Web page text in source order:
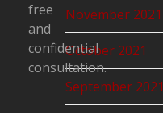
November 2021
October 2021
September 2021
free
and
confidential
consultation.